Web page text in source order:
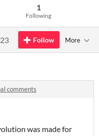
1
Following
Follow More
comments
was made for